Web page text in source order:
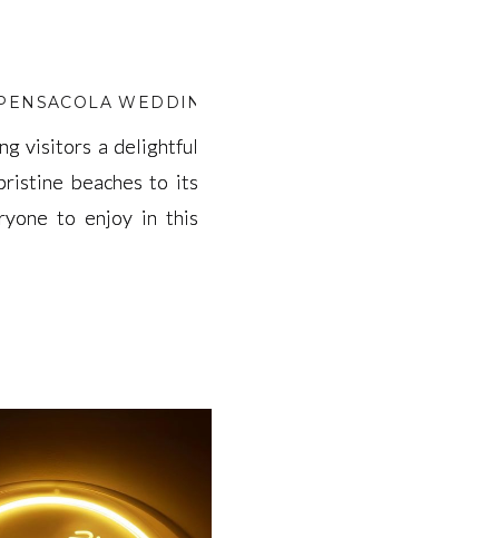
visitors a delightful
beaches to its
to enjoy in this
WEDDING VENUE MONTH
visitors a delightful
beaches to its
to enjoy in this